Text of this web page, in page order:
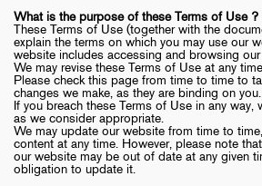
What is the purpose of these Terms of Use ?
These Terms of Use (together with the
explain the terms on which you may use our
website includes accessing and browsing
We may revise these Terms of Use at any
Please check this page from time to time to
changes we make, as they are binding on you.
If you breach these Terms of Use in any way,
as we consider appropriate.
We may update our website from time to
content at any time. However, please note
our website may be out of date at any given
obligation to update it.